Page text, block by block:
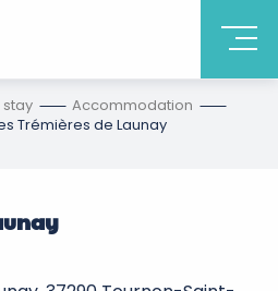
Accommodation
Trémières de Launay